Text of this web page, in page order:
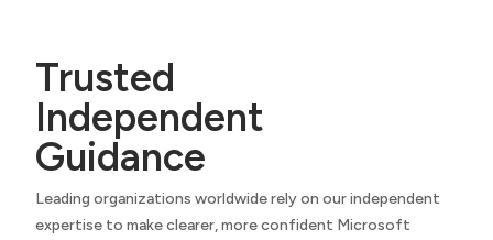
Trusted
Independent
Guidance
Leading organizations worldwide rely on our independent
expertise to make clearer, more confident Microsoft